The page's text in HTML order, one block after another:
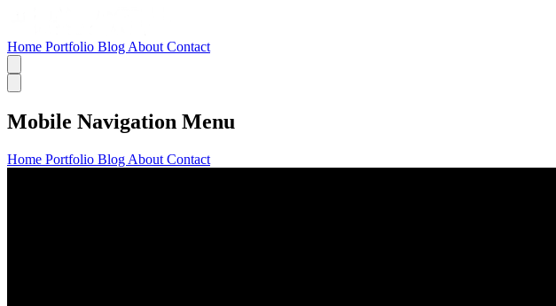
Home Portfolio Blog About Contact
Mobile Navigation Menu
Home Portfolio Blog About Contact